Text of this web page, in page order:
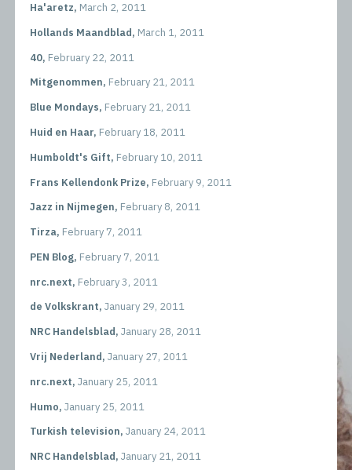
Ha'aretz, March 2, 2011
Hollands Maandblad, March 1, 2011
40, February 22, 2011
Mitgenommen, February 21, 2011
Blue Mondays, February 21, 2011
Huid en Haar, February 18, 2011
Humboldt's Gift, February 10, 2011
Frans Kellendonk Prize, February 9, 2011
Jazz in Nijmegen, February 8, 2011
Tirza, February 7, 2011
PEN Blog, February 7, 2011
nrc.next, February 3, 2011
de Volkskrant, January 29, 2011
NRC Handelsblad, January 28, 2011
Vrij Nederland, January 27, 2011
nrc.next, January 25, 2011
Humo, January 25, 2011
Turkish television, January 24, 2011
NRC Handelsblad, January 21, 2011